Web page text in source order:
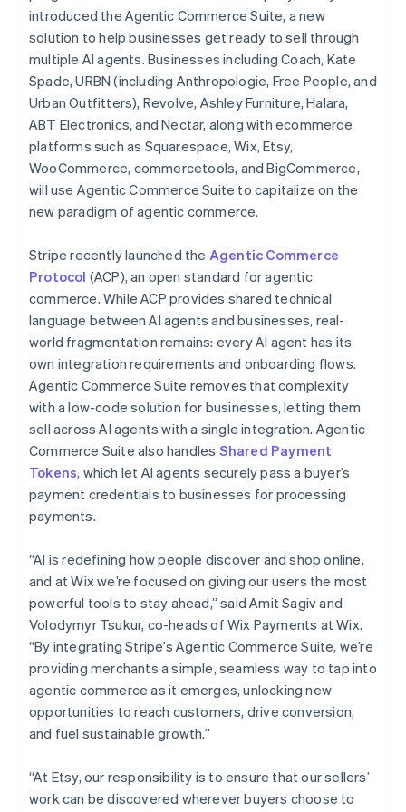
Stripe Sessions 2026
See how Stripe is building the economic infrastructure
Watch now
Stripe App Marketplace
introduced the Agentic Commerce Suite, a new
solution to help businesses get ready to sell through
multiple AI agents. Businesses including Coach, Kate
Spade, URBN (including Anthropologie, Free People, and
Urban Outfitters), Revolve, Ashley Furniture, Halara,
ABT Electronics, and Nectar, along with ecommerce
platforms such as Squarespace, Wix, Etsy,
WooCommerce, commercetools, and BigCommerce,
will use Agentic Commerce Suite to capitalize on the
new paradigm of agentic commerce.
Stripe recently launched the Agentic Commerce
Protocol (ACP), an open standard for agentic
commerce. While ACP provides shared technical
language between AI agents and businesses, real-
world fragmentation remains: every AI agent has its
own integration requirements and onboarding flows.
Agentic Commerce Suite removes that complexity
with a low-code solution for businesses, letting them
sell across AI agents with a single integration. Agentic
Commerce Suite also handles Shared Payment
Tokens, which let AI agents securely pass a buyer’s
payment credentials to businesses for processing
payments.
“AI is redefining how people discover and shop online,
and at Wix we’re focused on giving our users the most
powerful tools to stay ahead,” said Amit Sagiv and
Volodymyr Tsukur, co-heads of Wix Payments at Wix.
“By integrating Stripe’s Agentic Commerce Suite, we’re
providing merchants a simple, seamless way to tap into
agentic commerce as it emerges, unlocking new
opportunities to reach customers, drive conversion,
and fuel sustainable growth.”
“At Etsy, our responsibility is to ensure that our sellers’
work can be discovered wherever buyers choose to
Cyprus
English
Czech Republic
English
Denmark
English
Estonia
English
Finland
EnglishSvenska
France
FrançaisEnglish
DeutschEnglish
Gibraltar
English
Greece
English
Hong Kong SAR, China
English简体中文
Hungary
English
India
English
Ireland
English
ItalianoEnglish
Japan
Latvia
English
Liechtenstein
DeutschEnglish
Lithuania
English
Luxembourg
FrançaisDeutschEnglish
Mainland China
简体中文English
Malta
English